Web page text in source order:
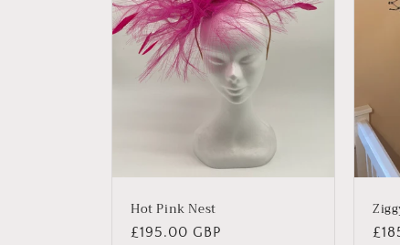
c
o
n
Hot Pink Nest
Regular
£195.00 GBP